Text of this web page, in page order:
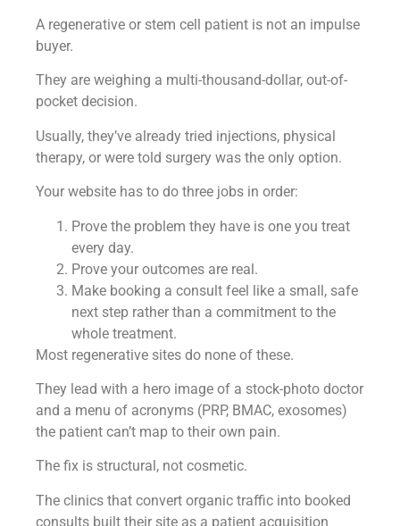
A regenerative or stem cell patient is not an impulse
buyer.
They are weighing a multi-thousand-dollar, out-of-
pocket decision.
Usually, they’ve already tried injections, physical
therapy, or were told surgery was the only option.
Your website has to do three jobs in order:
Prove the problem they have is one you treat
every day.
Prove your outcomes are real.
Make booking a consult feel like a small, safe
next step rather than a commitment to the
whole treatment.
Most regenerative sites do none of these.
They lead with a hero image of a stock-photo doctor
and a menu of acronyms (PRP, BMAC, exosomes)
the patient can’t map to their own pain.
The fix is structural, not cosmetic.
The clinics that convert organic traffic into booked
consults built their site as a patient acquisition